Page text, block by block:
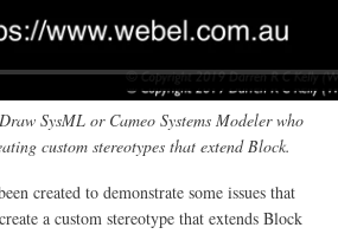
SysML or Cameo Systems Modeler who
custom stereotypes that extend Block.
created to demonstrate some issues that
a custom stereotype that extends Block